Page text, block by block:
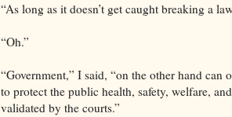
“As long as it doesn’t get caught breaking a
“Oh.”
“Government,” I said, “on the other hand
to protect the public health, safety, welfare,
validated by the courts.”